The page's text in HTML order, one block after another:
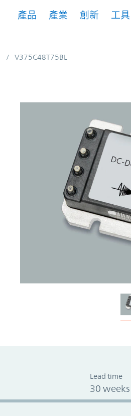
產品 產業 創新 工具
V375C48T75BL
Lead time
30 weeks